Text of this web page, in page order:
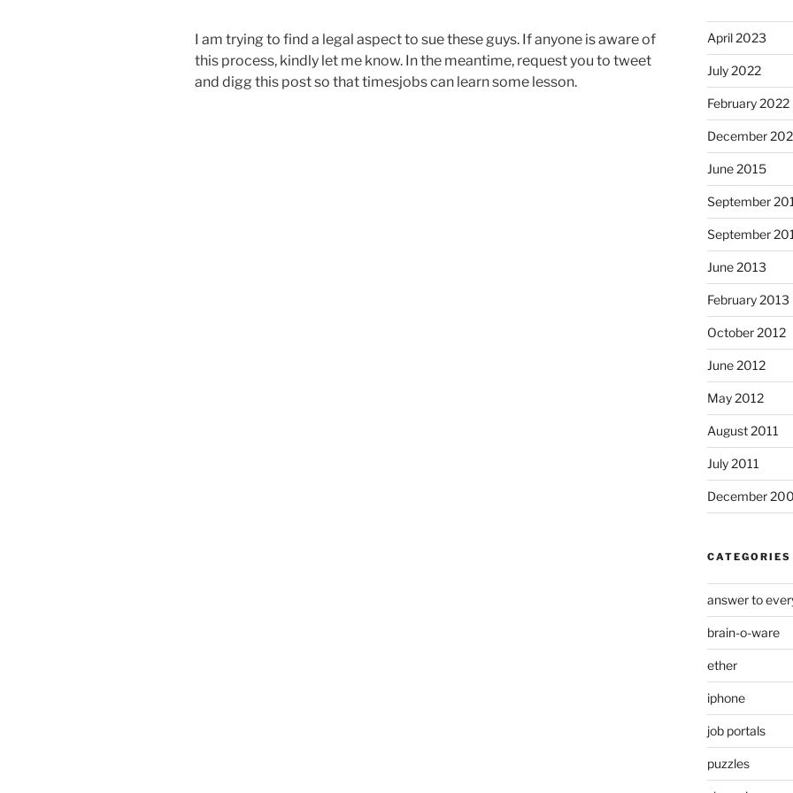
I am trying to find a legal aspect to sue these guys. If anyone is aware of
this process, kindly let me know. In the meantime, request you to tweet
and digg this post so that timesjobs can learn some lesson.
April 2023
July 2022
February 2022
December
June 2015
September
September
June 2013
February 2013
October 2012
June 2012
May 2012
August 2011
July 2011
December
CATEGORIES
answer to
brain-o-ware
ether
iphone
job portals
puzzles